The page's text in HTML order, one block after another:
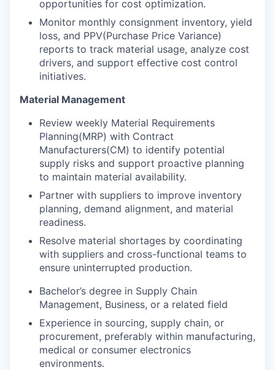
opportunities for cost optimization.
Monitor monthly consignment inventory, yield
loss, and PPV(Purchase Price Variance)
reports to track material usage, analyze cost
drivers, and support effective cost control
initiatives.
Material Management
Review weekly Material Requirements
Planning(MRP) with Contract
Manufacturers(CM) to identify potential
supply risks and support proactive planning
to maintain material availability.
Partner with suppliers to improve inventory
planning, demand alignment, and material
readiness.
Resolve material shortages by coordinating
with suppliers and cross-functional teams to
ensure uninterrupted production.
Bachelor’s degree in Supply Chain
Management, Business, or a related field
Experience in sourcing, supply chain, or
procurement, preferably within manufacturing,
medical or consumer electronics
environments.